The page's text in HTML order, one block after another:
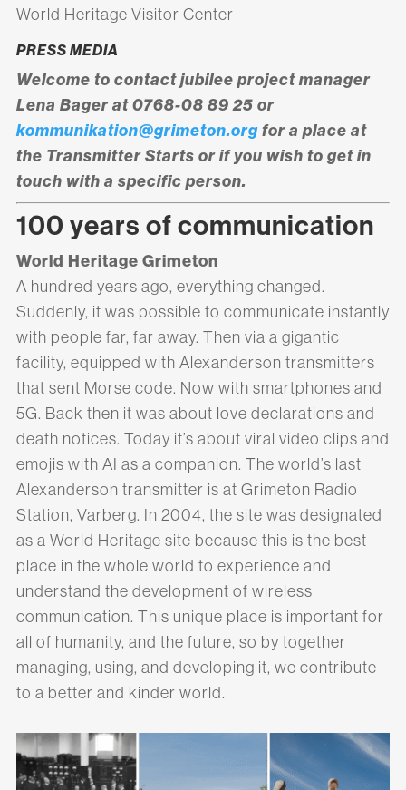
World Heritage Visitor Center
PRESS MEDIA
Welcome to contact jubilee project manager
Lena Bager at 0768-08 89 25 or
kommunikation@grimeton.orgfor a place at
the Transmitter Starts or if you wish to get in
touch with a specific person.
100 years of communication
World Heritage Grimeton
A hundred years ago, everything changed.
Suddenly, it was possible to communicate instantly
with people far, far away. Then via a gigantic
facility, equipped with Alexanderson transmitters
that sent Morse code. Now with smartphones and
5G. Back then it was about love declarations and
death notices. Today it’s about viral video clips and
emojis with AI as a companion. The world’s last
Alexanderson transmitter is at Grimeton Radio
Station, Varberg. In 2004, the site was designated
as a World Heritage site because this is the best
place in the whole world to experience and
understand the development of wireless
communication. This unique place is important for
all of humanity, and the future, so by together
managing, using, and developing it, we contribute
to a better and kinder world.